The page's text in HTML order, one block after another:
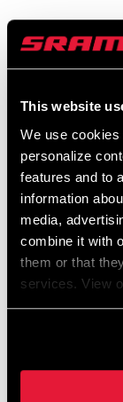
This website
We use
personalize
features and to
information
media,
combine it with
them or that
services. View
English
English
English
Spain